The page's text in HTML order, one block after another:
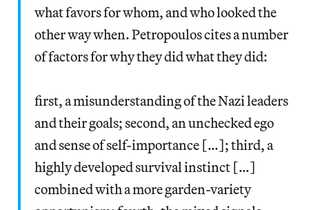
what favors for whom, and who looked the
other way when. Petropoulos cites a number
of factors for why they did what they did:
first, a misunderstanding of the Nazi leaders
and their goals; second, an unchecked ego
and sense of self-importance […]; third, a
highly developed survival instinct […]
combined with a more garden-variety